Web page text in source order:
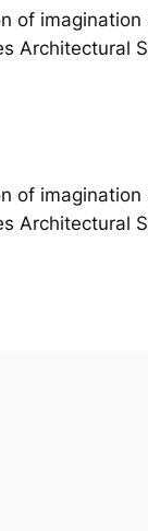
of imagination
Architectural
of imagination
Architectural